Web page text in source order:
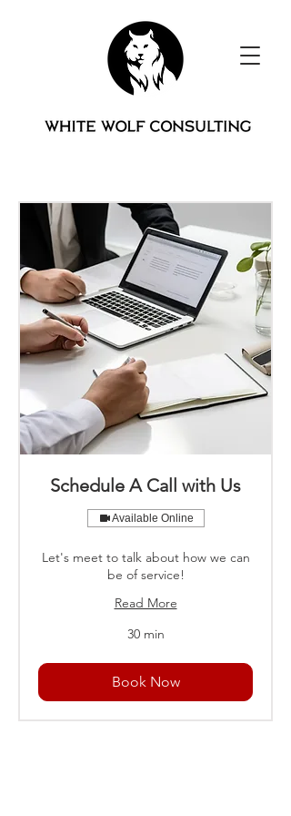
Schedule A Call with Us
Available Online
Let's meet to talk about how we can
be of service!
Read More
30 min
Book Now